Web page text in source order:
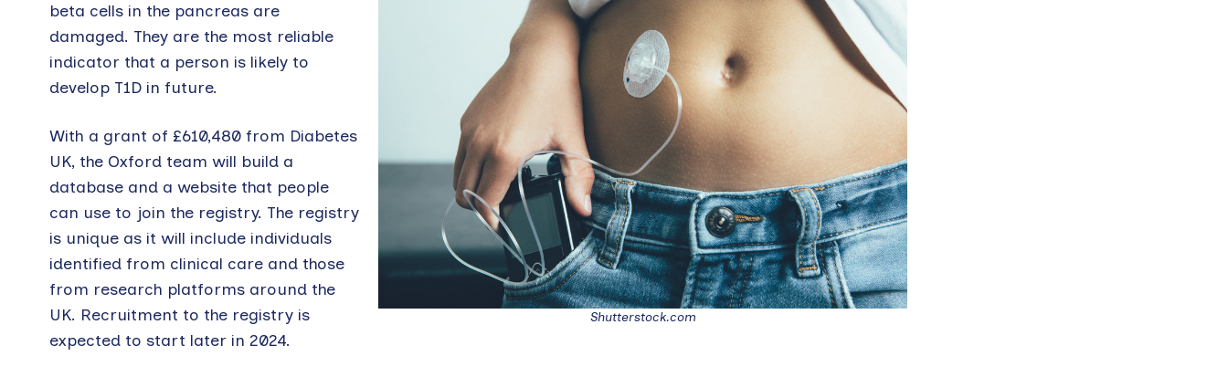
Shutterstock.com
beta cells in the pancreas are
damaged. They are the most reliable
indicator that a person is likely to
develop T1D in future.
With a grant of £610,480 from Diabetes
UK, the Oxford team will build a
database and a website that people
can use to join the registry. The registry
is unique as it will include individuals
identified from clinical care and those
from research platforms around the
UK. Recruitment to the registry is
expected to start later in 2024.